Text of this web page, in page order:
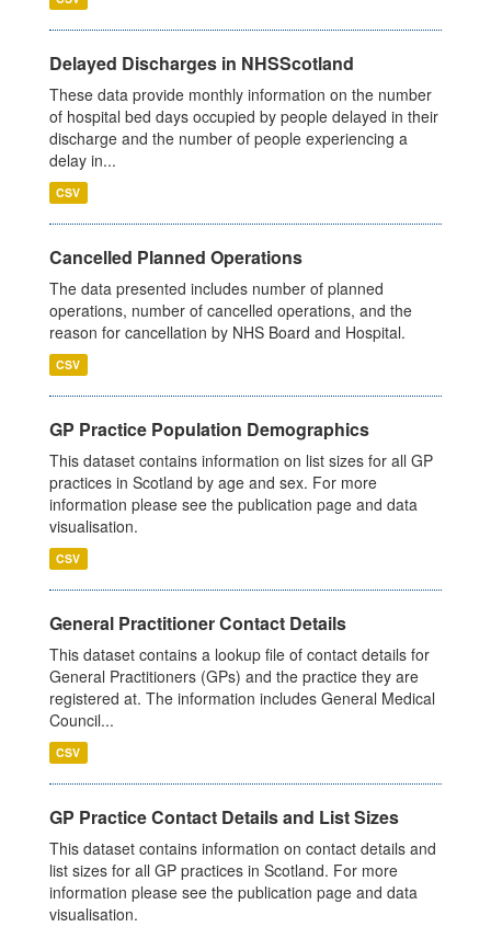
Delayed Discharges in NHSScotland
These data provide monthly information on the number
of hospital bed days occupied by people delayed in their
discharge and the number of people experiencing a
delay in...
CSV
Cancelled Planned Operations
The data presented includes number of planned
operations, number of cancelled operations, and the
reason for cancellation by NHS Board and Hospital.
CSV
GP Practice Population Demographics
This dataset contains information on list sizes for all GP
practices in Scotland by age and sex. For more
information please see the publication page and data
visualisation.
CSV
General Practitioner Contact Details
This dataset contains a lookup file of contact details for
General Practitioners (GPs) and the practice they are
registered at. The information includes General Medical
Council...
CSV
GP Practice Contact Details and List Sizes
This dataset contains information on contact details and
list sizes for all GP practices in Scotland. For more
information please see the publication page and data
visualisation.